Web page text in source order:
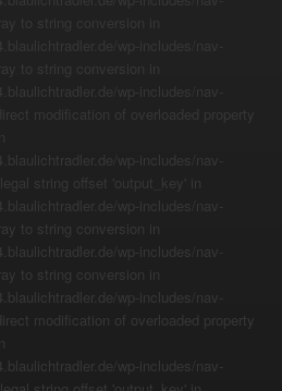
to string conversion in
wp-includes/nav-
to string conversion in
wp-includes/nav-
modification of overloaded property
wp-includes/nav-
string offset 'output_key' in
wp-includes/nav-
to string conversion in
wp-includes/nav-
to string conversion in
wp-includes/nav-
modification of overloaded property
wp-includes/nav-